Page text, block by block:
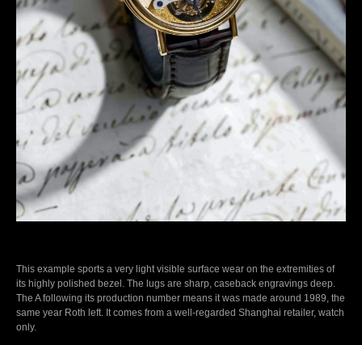
This example sports a very light visible surface wear on the extremities of
its highly polished bezel. The lugs are sharp, caseback engravings deep.
The A following its production number means it was made around 1989, the
same year Roth left. It comes from a well-regarded Shanghai retailer, watch
only.